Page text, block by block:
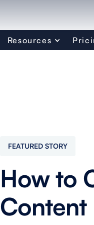
Resources
FEATURED STORY
How to
Content